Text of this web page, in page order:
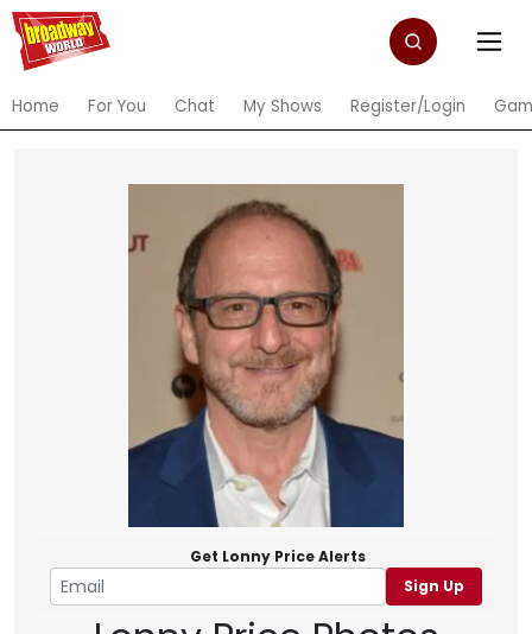
Home For You Chat My Shows Register/Login
Get Lonny Price Alerts
Sign Up